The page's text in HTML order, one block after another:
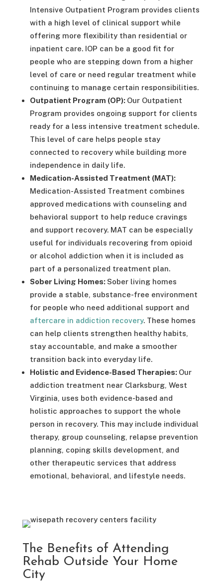
Intensive Outpatient Program provides clients
with a high level of clinical support while
offering more flexibility than residential or
inpatient care. IOP can be a good fit for
people who are stepping down from a higher
level of care or need regular treatment while
continuing to manage certain responsibilities.
Outpatient Program (OP): Our Outpatient
Program provides ongoing support for clients
ready for a less intensive treatment schedule.
This level of care helps people stay
connected to recovery while building more
independence in daily life.
Medication-Assisted Treatment (MAT):
Medication-Assisted Treatment combines
approved medications with counseling and
behavioral support to help reduce cravings
and support recovery. MAT can be especially
useful for individuals recovering from opioid
or alcohol addiction when it is included as
part of a personalized treatment plan.
Sober Living Homes:Sober living homes
provide a stable, substance-free environment
for people who need additional support and
aftercare in addiction recovery. These homes
can help clients strengthen healthy habits,
stay accountable, and make a smoother
transition back into everyday life.
Holistic and Evidence-Based Therapies: Our
addiction treatment near Clarksburg, West
Virginia, uses both evidence-based and
holistic approaches to support the whole
person in recovery. This may include individual
therapy, group counseling, relapse prevention
planning, coping skills development, and
other therapeutic services that address
emotional, behavioral, and lifestyle needs.
The Benefits of Attending
Rehab Outside Your Home
City